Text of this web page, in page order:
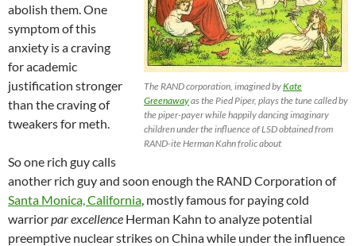
The RAND corporation, imagined byKate
Greenawayas the Pied Piper, plays the tune called by
the piper-payer while happily dancing imaginary
children under the influence of LSD obtained from
RAND-ite Herman Kahn frolic about
abolish them. One
symptom of this
anxiety is a craving
for academic
justification stronger
than the craving of
tweakers for meth.
So one rich guy calls
another rich guy and soon enough the RAND Corporation of
Santa Monica, California, mostly famous for paying cold
warriorpar excellence Herman Kahn to analyze potential
preemptive nuclear strikes on China while under the influence